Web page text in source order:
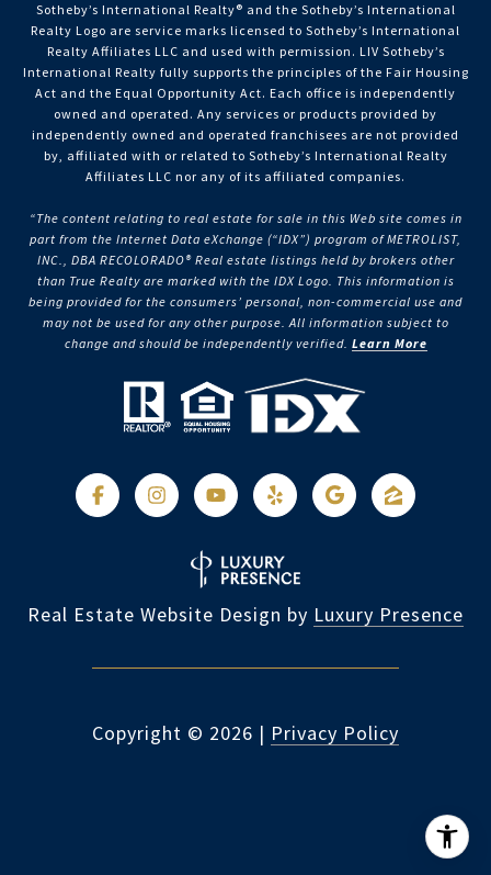
Sotheby’s International Realty®️ and the Sotheby’s International
Realty Logo are service marks licensed to Sotheby’s International
Realty Affiliates LLC and used with permission. LIV Sotheby’s
International Realty fully supports the principles of the Fair Housing
Act and the Equal Opportunity Act. Each office is independently
owned and operated. Any services or products provided by
independently owned and operated franchisees are not provided
by, affiliated with or related to Sotheby’s International Realty
Affiliates LLC nor any of its affiliated companies.
“The content relating to real estate for sale in this Web site comes in
part from the Internet Data eXchange (“IDX”) program of METROLIST,
INC., DBA RECOLORADO® Real estate listings held by brokers other
than True Realty are marked with the IDX Logo. This information is
being provided for the consumers’ personal, non-commercial use and
may not be used for any other purpose. All information subject to
change and should be independently verified. Learn More
Real Estate Website Design by Luxury Presence
Copyright © 2026 | Privacy Policy